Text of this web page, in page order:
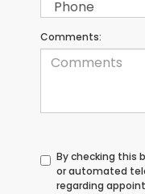
Comments:
By checking this
or automated
regarding